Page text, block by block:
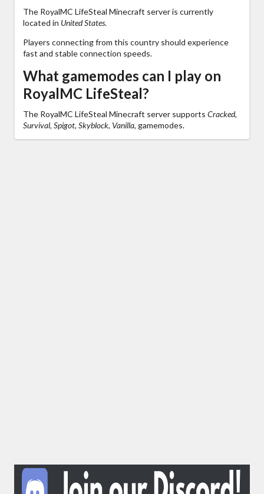
The RoyalMC LifeSteal Minecraft server is currently
located in United States.
Players connecting from this country should experience
fast and stable connection speeds.
What gamemodes can I play on
RoyalMC LifeSteal?
The RoyalMC LifeSteal Minecraft server supports Cracked,
Survival, Spigot, Skyblock, Vanilla, gamemodes.